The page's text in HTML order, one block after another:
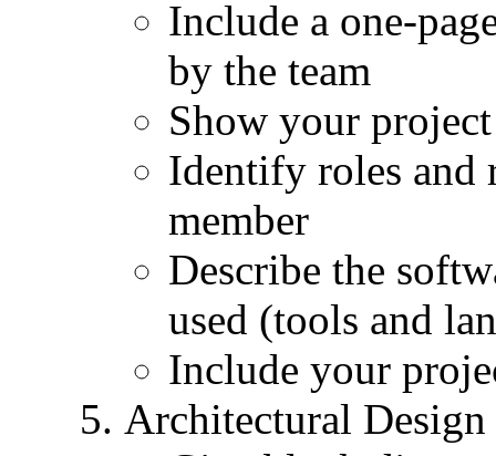
Include a one-
by the team
Show your
Identify roles and
member
Describe the
used (tools and
Include your
Architectural Design